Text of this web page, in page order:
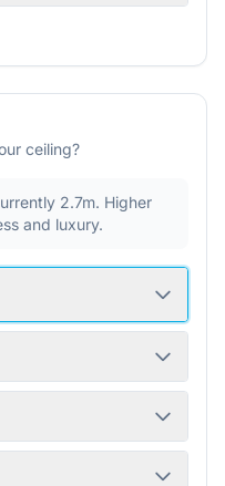
ceiling?
2.7m. Higher
and luxury.